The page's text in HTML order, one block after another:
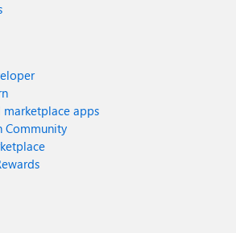
apps
Community